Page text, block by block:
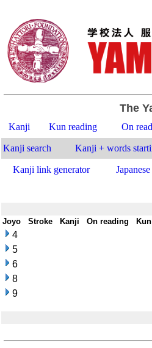
The
Kanji Kun reading On
Kanji search Kanji + words
Kanji link generator
Joyo Stroke Kanji On reading
4
5
6
8
9